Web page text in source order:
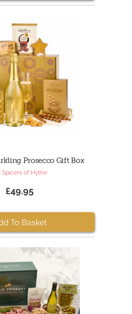
Prosecco Gift Box
Spicers of Hythe
£49.95
To Basket